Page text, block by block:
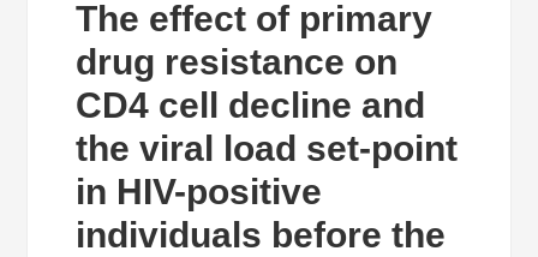
The effect of primary
drug resistance on
CD4 cell decline and
the viral load set-point
in HIV-positive
individuals before the